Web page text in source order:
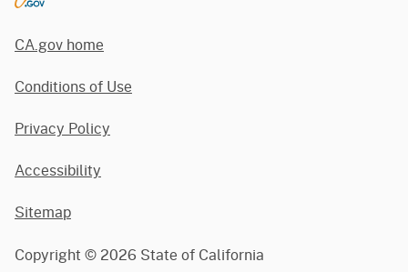
CA.gov home
Conditions of Use
Privacy Policy
Accessibility
Sitemap
Copyright © 2026 State of California